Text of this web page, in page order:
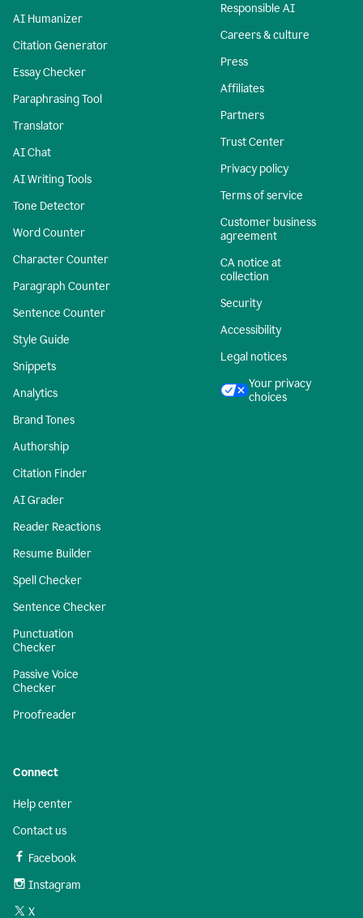
AI Humanizer
Citation Generator
Essay Checker
Paraphrasing Tool
Translator
AI Chat
AI Writing Tools
Tone Detector
Word Counter
Character Counter
Paragraph Counter
Sentence Counter
Style Guide
Snippets
Analytics
Brand Tones
Authorship
Citation Finder
AI Grader
Reader Reactions
Resume Builder
Spell Checker
Sentence Checker
Punctuation
Checker
Passive Voice
Checker
Proofreader
Responsible AI
Careers & culture
Press
Affiliates
Partners
Trust Center
Privacy policy
Terms of service
Customer business
agreement
CA notice at
collection
Security
Accessibility
Legal notices
Your privacy
choices
Connect
Help center
Contact us
Facebook
Instagram
X